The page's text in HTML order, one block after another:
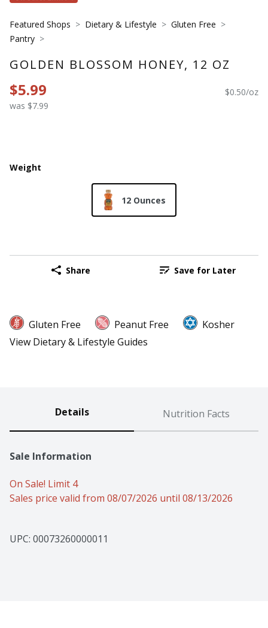
Featured Shops Dietary & Lifestyle
Gluten Free
Pantry
GOLDEN BLOSSOM HONEY, 12 OZ
$5.99
was $7.99
$0.50/oz
Weight
12 Ounces
Share Save for Later
Gluten Free Peanut Free
Kosher
View Dietary & Lifestyle Guides
Details Nutrition Facts
Sale Information
On Sale! Limit 4
Sales price valid from 08/07/2026 until 08/13/2026
UPC: 00073260000011